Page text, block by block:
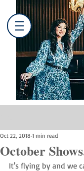
October
Oct 22, 2018 1 min read
It's flying by and we